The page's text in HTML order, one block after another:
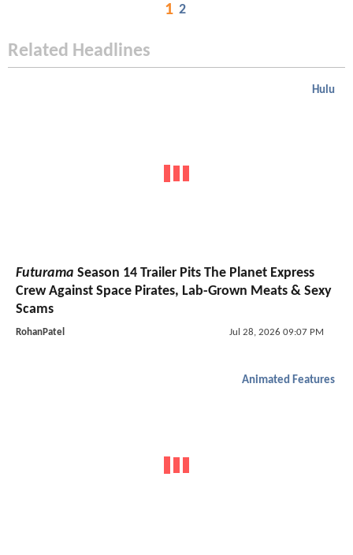
1 2
Related Headlines
Hulu
Futurama Season 14 Trailer Pits The Planet Express
Crew Against Space Pirates, Lab-Grown Meats & Sexy
Scams
RohanPatel Jul 28, 2026 09:07 PM
Animated Features